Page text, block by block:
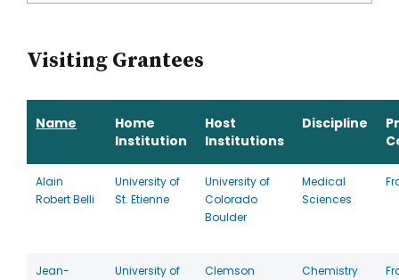
Visiting Grantees
Name
Home
Institution
Host
Institutions
Discipline
Alain
Robert Belli
University of
St. Etienne
University of
Colorado
Boulder
Medical
Sciences
Jean-
University of
Clemson
Chemistry